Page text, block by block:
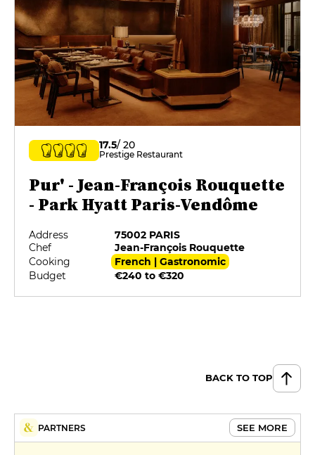
17.5/ 20
Prestige Restaurant
Pur' - Jean-François Rouquette
- Park Hyatt Paris-Vendôme
Address
75002 PARIS
Chef
Jean-François Rouquette
Cooking
French | Gastronomic
Budget
€240 to €320
BACK TO TOP
PARTNERS SEE MORE